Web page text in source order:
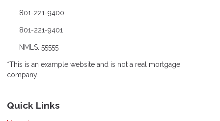
801-221-9400
801-221-9401
NMLS: 55555
*This is an example website and is not a real mortgage
company.
Quick Links